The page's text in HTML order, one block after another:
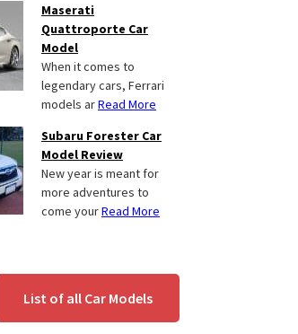
Maserati
Quattroporte Car
Model
When it comes to
legendary cars, Ferrari
models arRead More
Subaru Forester Car
Model Review
New year is meant for
more adventures to
come yourRead More
List of all Car Models